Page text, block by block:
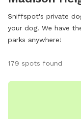
Sniffspot's private
your dog. We have
parks anywhere!
179 spots found